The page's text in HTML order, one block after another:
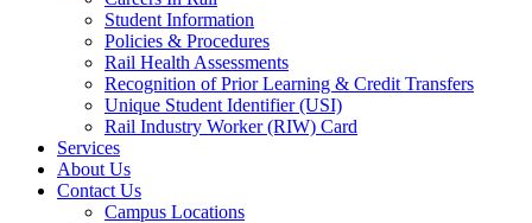
Student Information
Policies & Procedures
Rail Health Assessments
Recognition of Prior Learning & Credit Transfers
Unique Student Identifier (USI)
Rail Industry Worker (RIW) Card
Services
About Us
Contact Us
Campus Locations